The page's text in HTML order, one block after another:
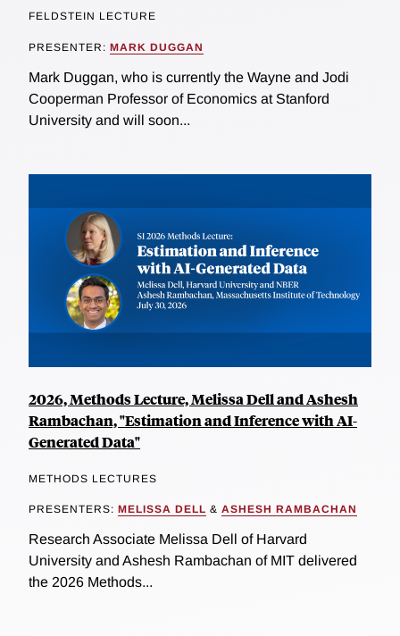
FELDSTEIN LECTURE
PRESENTER: MARK DUGGAN
Mark Duggan, who is currently the Wayne and Jodi
Cooperman Professor of Economics at Stanford
University and will soon...
2026, Methods Lecture, Melissa Dell and Ashesh
Rambachan, "Estimation and Inference with AI-
Generated Data"
METHODS LECTURES
PRESENTERS: MELISSA DELL & ASHESH RAMBACHAN
Research Associate Melissa Dell of Harvard
University and Ashesh Rambachan of MIT delivered
the 2026 Methods...